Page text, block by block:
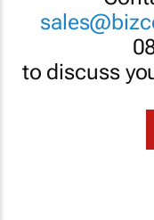
to discuss